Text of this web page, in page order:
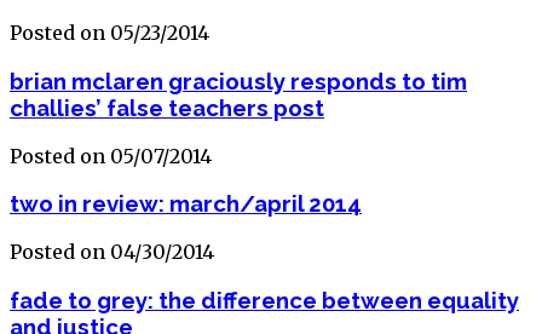
Posted on 05/23/2014
brian mclaren graciously responds to tim
challies’ false teachers post
Posted on 05/07/2014
two in review: march/april 2014
Posted on 04/30/2014
fade to grey: the difference between equality
and justice